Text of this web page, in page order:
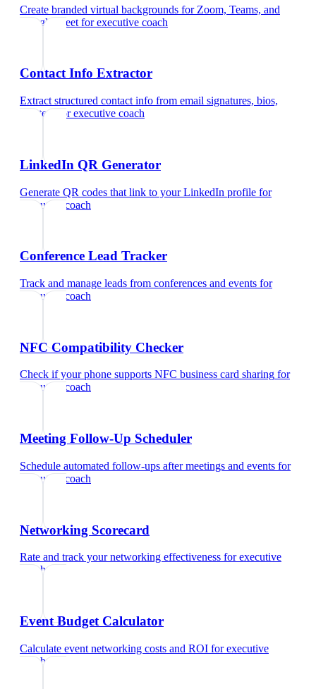
Create branded virtual backgrounds for Zoom, Teams, and
Google Meet forexecutive coach
Contact Info Extractor
Extract structured contact info from email signatures, bios,
and text
forexecutive coach
LinkedIn QR Generator
Generate QR codes that link to your LinkedIn profile for
executive coach
Conference Lead Tracker
Track and manage leads from conferences and events for
executive coach
NFC Compatibility Checker
Check if your phone supports NFC business card sharing for
executive coach
Meeting Follow-Up Scheduler
Schedule automated follow-ups after meetings and events for
executive coach
Networking Scorecard
Rate and track your networking effectiveness forexecutive
coach
Event Budget Calculator
Calculate event networking costs and ROI forexecutive
coach